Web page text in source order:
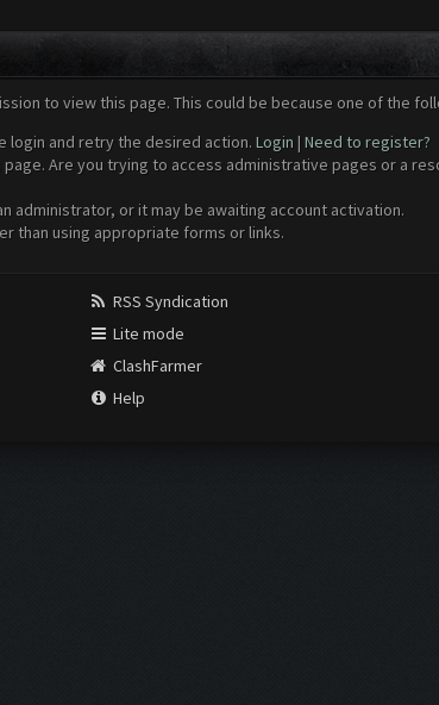
to view this page. This could be because one of the
login and retry the desired action. Login | Need to register?
Are you trying to access administrative pages or a
administrator, or it may be awaiting account activation.
than using appropriate forms or links.
RSS Syndication
Lite mode
ClashFarmer
Help